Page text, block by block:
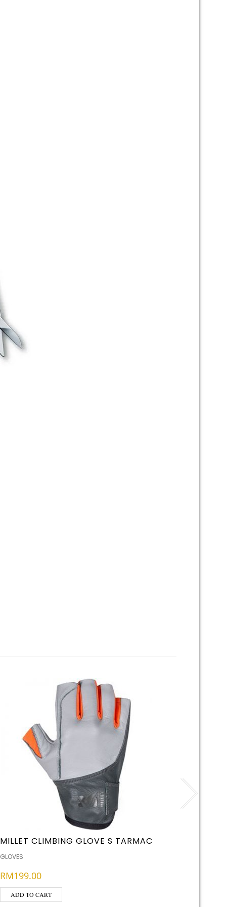
MILLET CLIMBING GLOVE S TARMAC
GLOVES
RM199.00
ADD TO CART